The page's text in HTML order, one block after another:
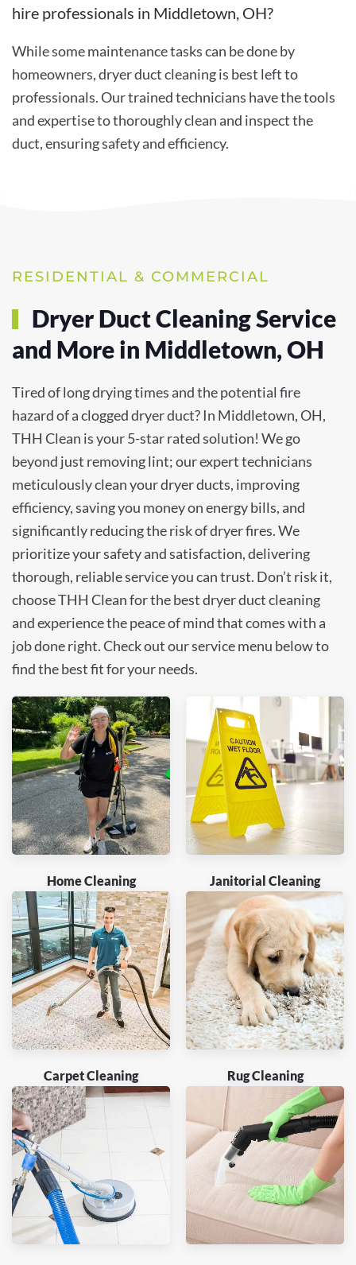
hire professionals in Middletown, OH?
While some maintenance tasks can be done by
homeowners, dryer duct cleaning is best left to
professionals. Our trained technicians have the tools
and expertise to thoroughly clean and inspect the
duct, ensuring safety and efficiency.
RESIDENTIAL & COMMERCIAL
Dryer Duct Cleaning Service
and More in Middletown, OH
Tired of long drying times and the potential fire
hazard of a clogged dryer duct? In Middletown, OH,
THH Clean is your 5-star rated solution! We go
beyond just removing lint; our expert technicians
meticulously clean your dryer ducts, improving
efficiency, saving you money on energy bills, and
significantly reducing the risk of dryer fires. We
prioritize your safety and satisfaction, delivering
thorough, reliable service you can trust. Don’t risk it,
choose THH Clean for the best dryer duct cleaning
and experience the peace of mind that comes with a
job done right. Check out our service menu below to
find the best fit for your needs.
Home Cleaning Janitorial Cleaning
Carpet Cleaning Rug Cleaning